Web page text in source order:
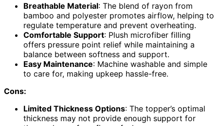
Breathable Material: The blend of rayon from
bamboo and polyester promotes airflow, helping to
regulate temperature and prevent overheating.
Comfortable Support: Plush microfiber filling
offers pressure point relief while maintaining a
balance between softness and support.
Easy Maintenance: Machine washable and simple
to care for, making upkeep hassle-free.
Cons:
Limited Thickness Options: The topper’s optimal
thickness may not provide enough support for